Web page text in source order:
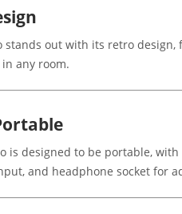
stands out with its retro
any room.
is designed to be portable,
and headphone socket for